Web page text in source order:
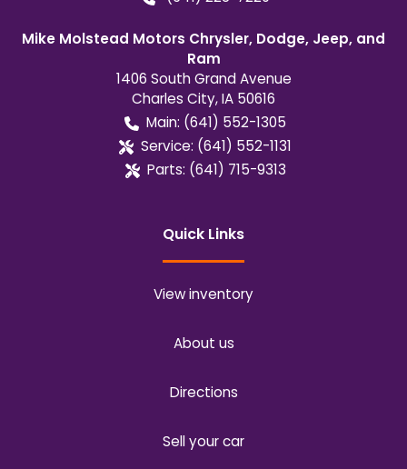
Mike Molstead Motors Chrysler, Dodge, Jeep, and
Ram
1406 South Grand Avenue
Charles City,IA 50616
Main: (641) 552-1305
Service: (641) 552-1131
Parts: (641) 715-9313
Quick Links
View inventory
About us
Directions
Sell your car